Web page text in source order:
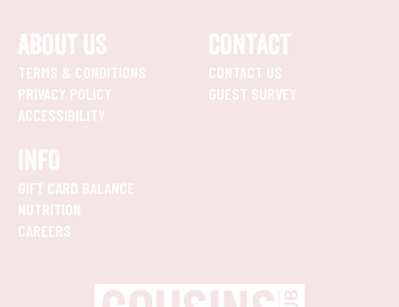
ABOUT US
TERMS & CONDITIONS
PRIVACY POLICY
ACCESSIBILITY
CONTACT
CONTACT US
GUEST SURVEY
INFO
GIFT CARD BALANCE
NUTRITION
CAREERS